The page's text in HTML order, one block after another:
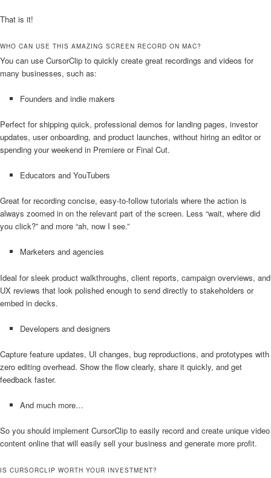
That is it!
WHO CAN USE THIS AMAZING SCREEN RECORD ON MAC?
You can use CursorClip to quickly create great recordings and videos for
many businesses, such as:
Founders and indie makers
Perfect for shipping quick, professional demos for landing pages, investor
updates, user onboarding, and product launches, without hiring an editor or
spending your weekend in Premiere or Final Cut.
Educators and YouTubers
Great for recording concise, easy-to-follow tutorials where the action is
always zoomed in on the relevant part of the screen. Less “wait, where did
you click?” and more “ah, now I see.”
Marketers and agencies
Ideal for sleek product walkthroughs, client reports, campaign overviews, and
UX reviews that look polished enough to send directly to stakeholders or
embed in decks.
Developers and designers
Capture feature updates, UI changes, bug reproductions, and prototypes with
zero editing overhead. Show the flow clearly, share it quickly, and get
feedback faster.
And much more…
So you should implement CursorClip to easily record and create unique video
content online that will easily sell your business and generate more profit.
IS CURSORCLIP WORTH YOUR INVESTMENT?